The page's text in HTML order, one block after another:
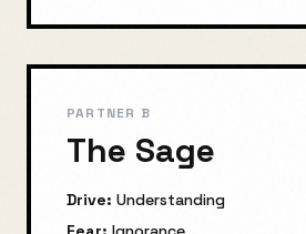
PARTNER B
The Sage
Drive: Understanding